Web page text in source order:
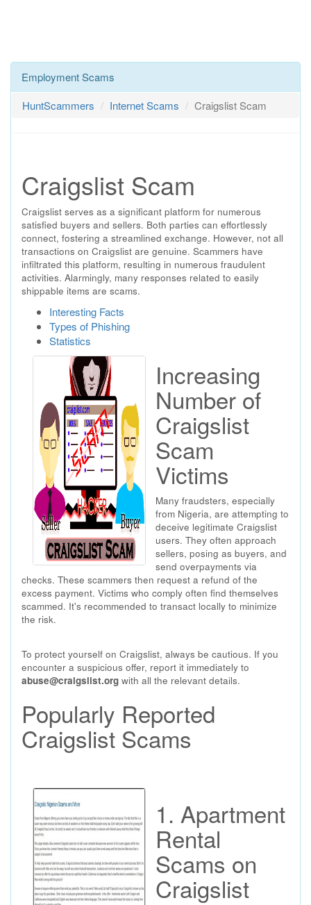
Employment Scams
HuntScammers
Internet Scams Craigslist Scam
Craigslist Scam
Craigslist serves as a significant platform for numerous
satisfied buyers and sellers. Both parties can effortlessly
connect, fostering a streamlined exchange. However, not all
transactions on Craigslist are genuine. Scammers have
infiltrated this platform, resulting in numerous fraudulent
activities. Alarmingly, many responses related to easily
shippable items are scams.
Interesting Facts
Types of Phishing
Statistics
Increasing
Number of
Craigslist
Scam
Victims
Many fraudsters, especially
from Nigeria, are attempting to
deceive legitimate Craigslist
users. They often approach
sellers, posing as buyers, and
send overpayments via
checks. These scammers then request a refund of the
excess payment. Victims who comply often find themselves
scammed. It's recommended to transact locally to minimize
the risk.
To protect yourself on Craigslist, always be cautious. If you
encounter a suspicious offer, report it immediately to
abuse@craigslist.org with all the relevant details.
Popularly Reported
Craigslist Scams
1. Apartment
Rental
Scams on
Craigslist